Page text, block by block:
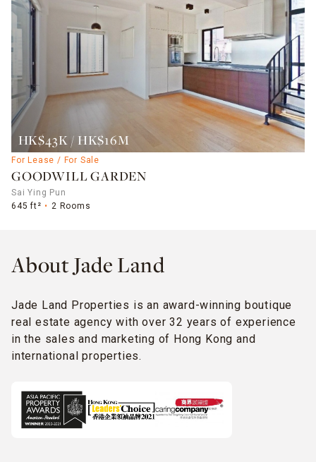
HK$43K / HK$16M
For Lease / For Sale
GOODWILL GARDEN
Sai Ying Pun
645 ft²
2 Rooms
About Jade Land
Jade Land Properties is an award-winning boutique
real estate agency with over 32 years of experience
in the sales and marketing of Hong Kong and
international properties.